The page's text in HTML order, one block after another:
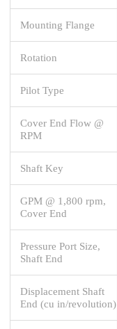
Mounting Flange
Rotation
Pilot Type
Cover End Flow @
RPM
Shaft Key
GPM @ 1,800 rpm,
Cover End
Pressure Port Size,
Shaft End
Displacement Shaft
End (cu in/revolution)